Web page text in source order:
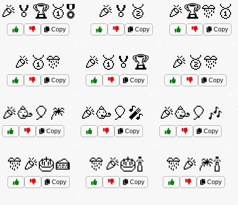
🎉🏅🏆🥇🎖️
Copy
🎉🏅🥈
Copy
🎉🏆🎊🥇
Copy
🎉🥇🎊
Copy
🎉🥇🏅🏆
Copy
🎉🥈🎊
Copy
🎉🥳🎈🎆
Copy
🎉🥳🎈🎤
Copy
🎉🥳🎈🎶
Copy
🎊🎉🎂🍰
Copy
🎊🎉🎂🍾
Copy
🎊🎉🎆🍾
Copy